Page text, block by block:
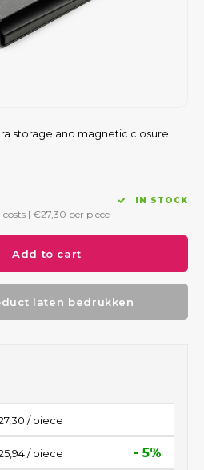
storage and magnetic closure.
| €27,30 per piece
IN STOCK
Add to cart
laten bedrukken
/ piece
/ piece - 5%